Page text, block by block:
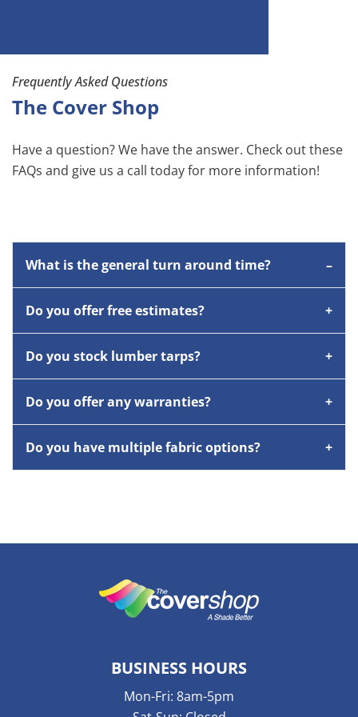
Frequently Asked Questions
The Cover Shop
Have a question? We have the answer. Check out these
FAQs and give us a call today for more information!
What is the general turn around time?
Do you offer free estimates?
Do you stock lumber tarps?
Do you offer any warranties?
Do you have multiple fabric options?
BUSINESS HOURS
Mon-Fri: 8am-5pm